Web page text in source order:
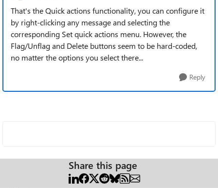
That's the Quick actions functionality, you can configure it
by right-clicking any message and selecting the
corresponding Set quick actions menu. However, the
Flag/Unflag and Delete buttons seem to be hard-coded,
no matter the options you select there...
Reply
Share this page